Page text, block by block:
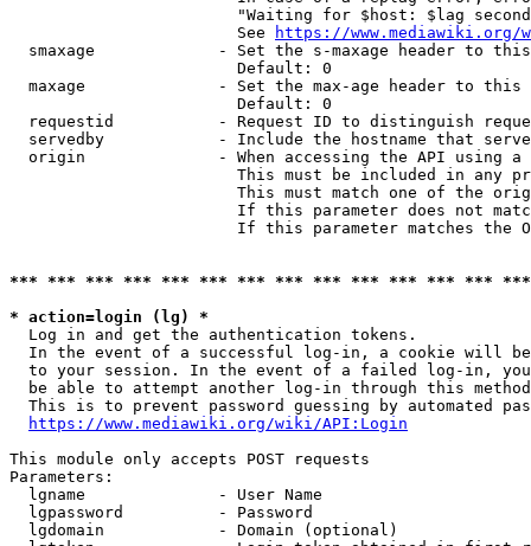
"Waiting for $host: $lag
                        See
https://www.mediawiki.org/
smaxage             - Set the s-maxage header to
                        Default: 0
maxage              - Set the max-age header to
                        Default: 0
requestid           - Request ID to distinguish
servedby            - Include the hostname that
origin              - When accessing the API using
This must be included in any
This must match one of the
If this parameter does not
If this parameter matches the
*** *** *** *** *** *** *** *** *** *** *** *** ***
* action=login (lg) *
  Log in and get the authentication tokens.
In the event of a successful log-in, a cookie will
to your session. In the event of a failed log-in,
be able to attempt another log-in through this
This is to prevent password guessing by automated
https://www.mediawiki.org/wiki/API:Login
This module only accepts POST requests
Parameters:
  lgname              - User Name
  lgpassword          - Password
  lgdomain            - Domain (optional)